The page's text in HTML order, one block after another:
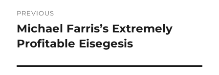
navigation
PREVIOUS
Previous
post:
Michael Farris’s Extremely
Profitable Eisegesis